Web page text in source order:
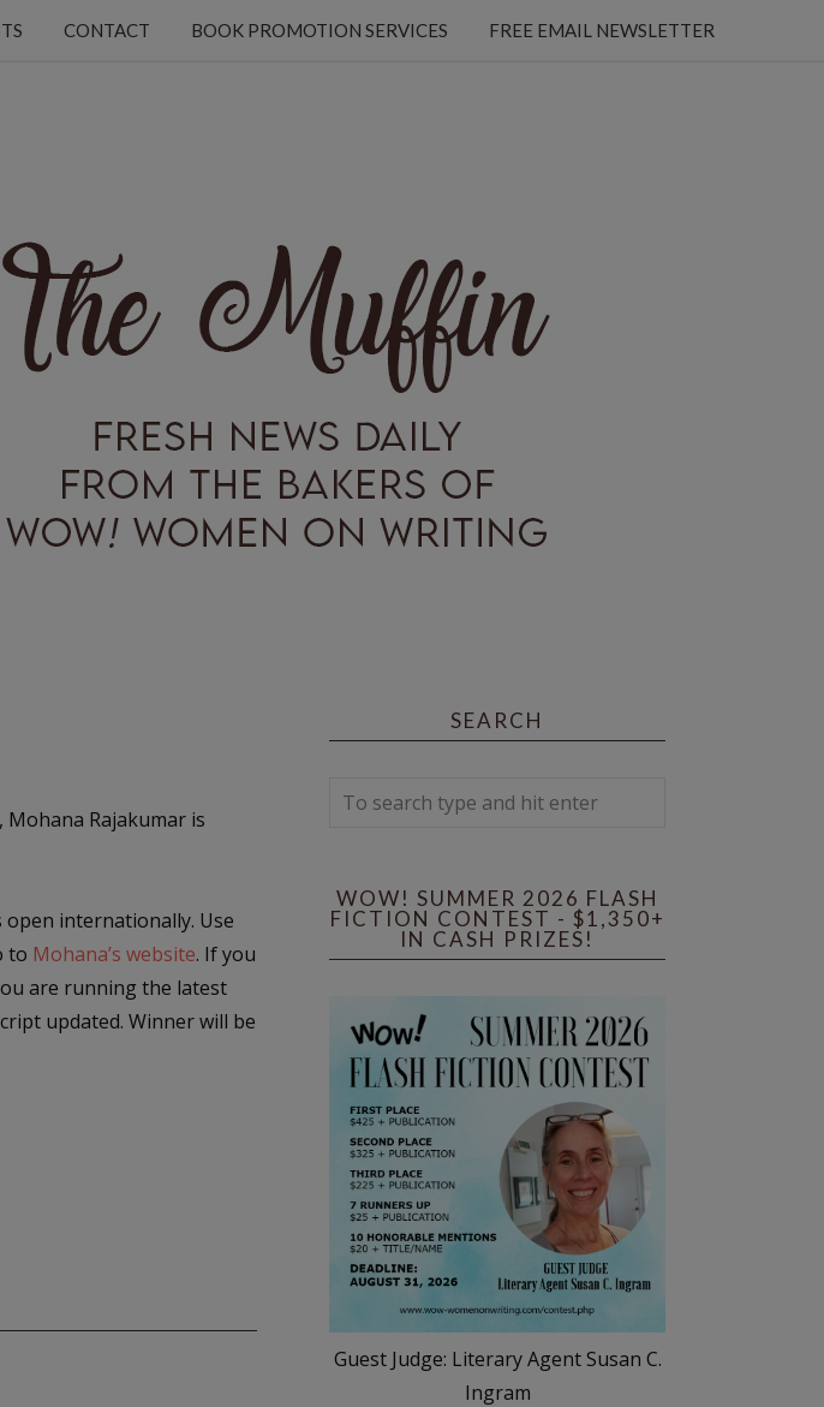
CONTACT BOOK PROMOTION SERVICES FREE EMAIL NEWSLETTER
, Mohana Rajakumar is
open internationally. Use
to Mohana’s website. If you
are running the latest
updated. Winner will be
SEARCH
WOW! SUMMER 2026 FLASH
FICTION CONTEST - $1,350+
IN CASH PRIZES!
Guest Judge: Literary Agent Susan C.
Ingram